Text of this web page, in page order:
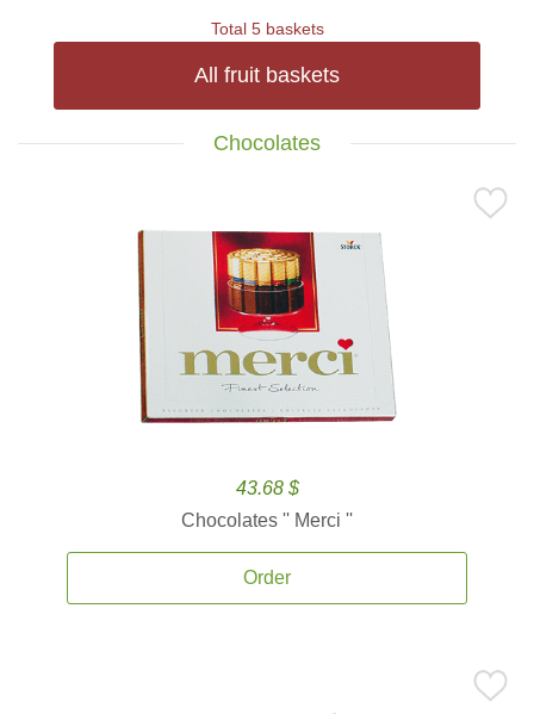
Total 5 baskets
All fruit baskets
Chocolates
43.68 $
Chocolates '' Merci ''
Order